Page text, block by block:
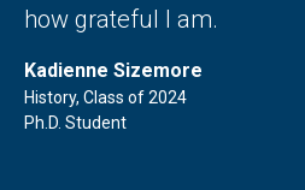
how grateful I am.
Kadienne Sizemore
History, Class of 2024
Ph.D. Student